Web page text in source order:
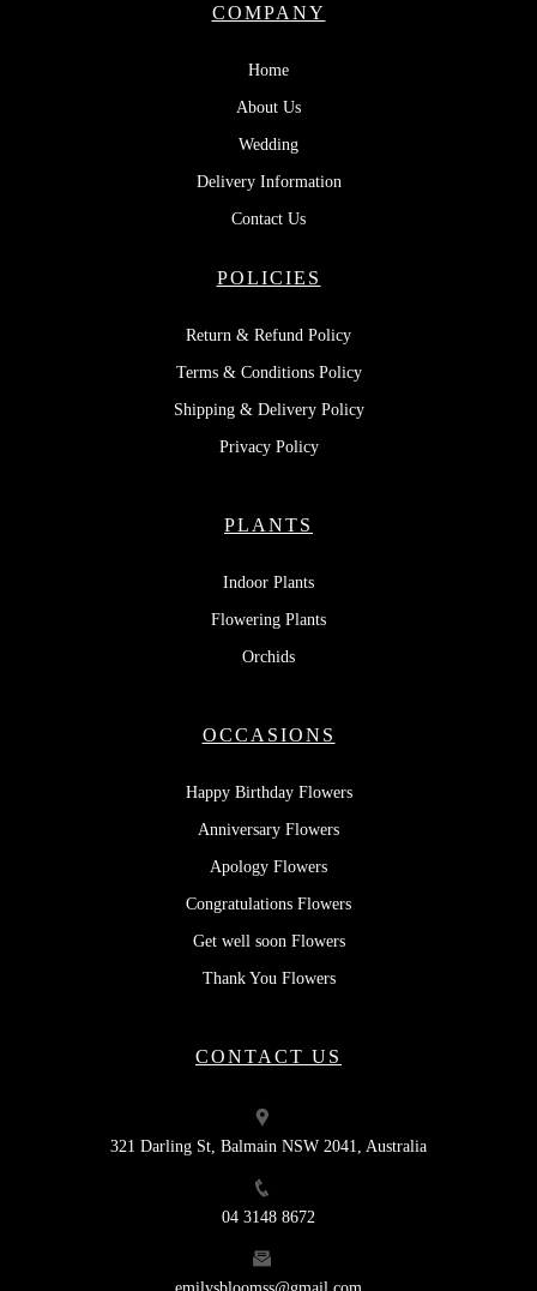
COMPANY
Home
About Us
Wedding
Delivery Information
Contact Us
POLICIES
Return & Refund Policy
Terms & Conditions Policy
Shipping & Delivery Policy
Privacy Policy
PLANTS
Indoor Plants
Flowering Plants
Orchids
OCCASIONS
Happy Birthday Flowers
Anniversary Flowers
Apology Flowers
Congratulations Flowers
Get well soon Flowers
Thank You Flowers
CONTACT US
321 Darling St, Balmain NSW 2041, Australia
04 3148 8672